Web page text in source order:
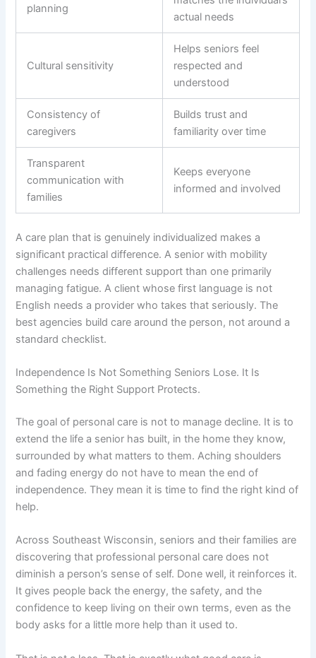
planning
actual needs
Cultural sensitivity
Helps seniors feel
respected and
understood
Consistency of
caregivers
Builds trust and
familiarity over time
Transparent
communication with
families
Keeps everyone
informed and involved
A care plan that is genuinely individualized makes a
significant practical difference. A senior with mobility
challenges needs different support than one primarily
managing fatigue. A client whose first language is not
English needs a provider who takes that seriously. The
best agencies build care around the person, not around a
standard checklist.
Independence Is Not Something Seniors Lose. It Is
Something the Right Support Protects.
The goal of personal care is not to manage decline. It is to
extend the life a senior has built, in the home they know,
surrounded by what matters to them. Aching shoulders
and fading energy do not have to mean the end of
independence. They mean it is time to find the right kind of
help.
Across Southeast Wisconsin, seniors and their families are
discovering that professional personal care does not
diminish a person’s sense of self. Done well, it reinforces it.
It gives people back the energy, the safety, and the
confidence to keep living on their own terms, even as the
body asks for a little more help than it used to.